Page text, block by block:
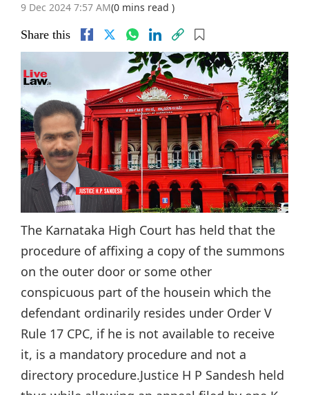
9 Dec 2024 7:57 AM(0 mins read )
Share this
The Karnataka High Court has held that the
procedure of affixing a copy of the summons
on the outer door or some other
conspicuous part of the housein which the
defendant ordinarily resides under Order V
Rule 17 CPC, if he is not available to receive
it, is a mandatory procedure and not a
directory procedure.Justice H P Sandesh held